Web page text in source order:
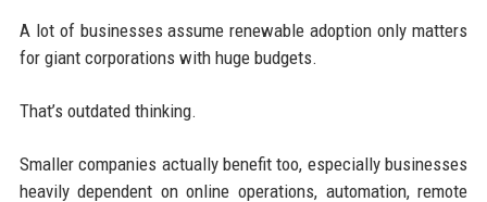
A lot of businesses assume renewable adoption only matters
for giant corporations with huge budgets.
That’s outdated thinking.
Smaller companies actually benefit too, especially businesses
heavily dependent on online operations, automation, remote